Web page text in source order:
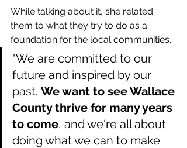
While talking about it, she related
them to what they try to do as a
foundation for the local communities.
"We are committed to our
future and inspired by our
past. We want to see Wallace
County thrive for many years
to come, and we're all about
doing what we can to make